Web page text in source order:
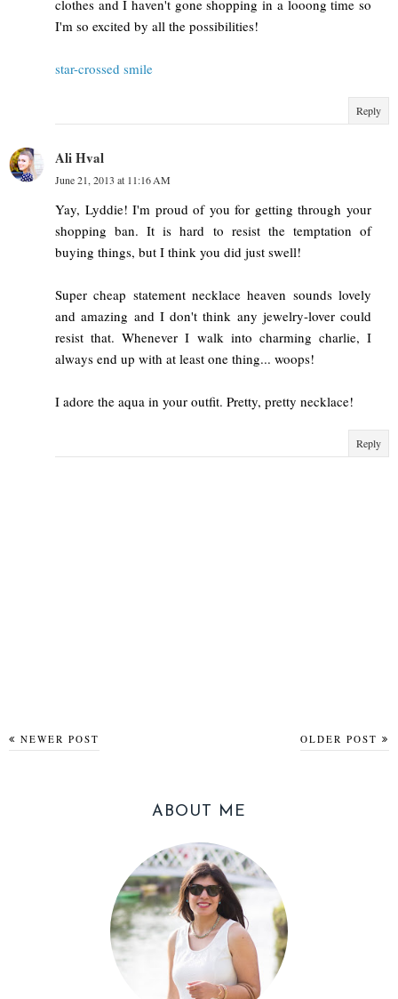
clothes and I haven't gone shopping in a looong time so
I'm so excited by all the possibilities!
star-crossed smile
Reply
Ali Hval
June 21, 2013 at 11:16 AM
Yay, Lyddie! I'm proud of you for getting through your
shopping ban. It is hard to resist the temptation of
buying things, but I think you did just swell!
Super cheap statement necklace heaven sounds lovely
and amazing and I don't think any jewelry-lover could
resist that. Whenever I walk into charming charlie, I
always end up with at least one thing... woops!
I adore the aqua in your outfit. Pretty, pretty necklace!
Reply
NEWER POST OLDER POST
ABOUT ME